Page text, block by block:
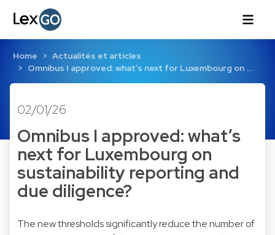
Home
Actualités et articles
Omnibus I approved: what’s next for Luxembourg on …
02/01/26
Omnibus I approved: what’s
next for Luxembourg on
sustainability reporting and
due diligence?
The new thresholds significantly reduce the number of